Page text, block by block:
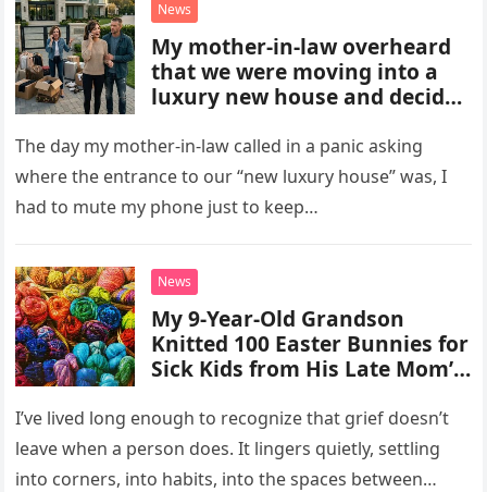
News
My mother-in-law overheard
that we were moving into a
luxury new house and decided
She sold her own house and
showed up at ours, not
knowing that was exactly
what we had planned for.
crying, “Where’s the entrance?
Where are you?” I could only
laugh—because this was the
moment we’d been waiting
for.
The day my mother-in-law called in a panic asking
where the entrance to our “new luxury house” was, I
had to mute my phone just to keep…
News
My 9-Year-Old Grandson
Knitted 100 Easter Bunnies for
Sick Kids from His Late Mom’s
Threw Them Away Calling
Them ‘Trash,’ My Son Taught
Her a Lesson
I’ve lived long enough to recognize that grief doesn’t
leave when a person does. It lingers quietly, settling
into corners, into habits, into the spaces between